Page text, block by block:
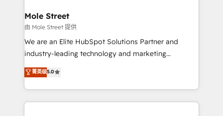
built to scale.
distribution, commercial real estate, technology,
finserv/fintech, IT managed services, transportation
& logistics, energy/solar, staffing and recruiting,
media, healthcare and government contractors. Our
Technical Solutions, Enablement Solutions, Digital
Solutions and Growth Solutions. As a fully
Mole Street
由 Mole Street 提供
We are an Elite HubSpot Solutions Partner and
industry-leading technology and marketing
consultancy. Our focus is on enterprise and mid-
market B2B companies globally that want a strategic
approach to execute their goals through creative
applications of our solutions; Technical HubSpot
菁英级5.0